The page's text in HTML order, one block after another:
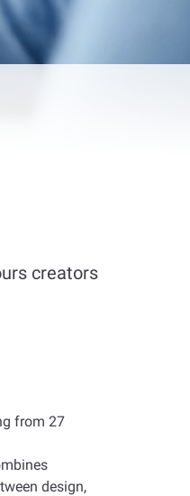
creators
from 27
design,